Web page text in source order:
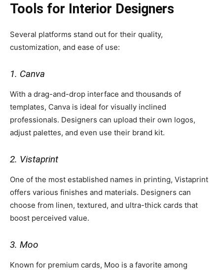
Tools for Interior Designers
Several platforms stand out for their quality,
customization, and ease of use:
1. Canva
With a drag-and-drop interface and thousands of
templates, Canva is ideal for visually inclined
professionals. Designers can upload their own logos,
adjust palettes, and even use their brand kit.
2. Vistaprint
One of the most established names in printing, Vistaprint
offers various finishes and materials. Designers can
choose from linen, textured, and ultra-thick cards that
boost perceived value.
3. Moo
Known for premium cards, Moo is a favorite among